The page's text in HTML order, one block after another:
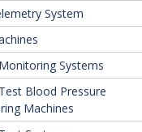
System
Systems
Blood Pressure
Machines